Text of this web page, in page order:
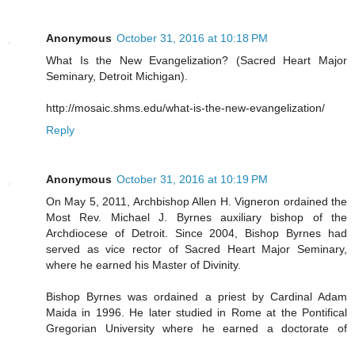
Anonymous October 31, 2016 at 10:18 PM
What Is the New Evangelization? (Sacred Heart Major
Seminary, Detroit Michigan).
http://mosaic.shms.edu/what-is-the-new-evangelization/
Reply
Anonymous October 31, 2016 at 10:19 PM
On May 5, 2011, Archbishop Allen H. Vigneron ordained the
Most Rev. Michael J. Byrnes auxiliary bishop of the
Archdiocese of Detroit. Since 2004, Bishop Byrnes had
served as vice rector of Sacred Heart Major Seminary,
where he earned his Master of Divinity.
Bishop Byrnes was ordained a priest by Cardinal Adam
Maida in 1996. He later studied in Rome at the Pontifical
Gregorian University where he earned a doctorate of